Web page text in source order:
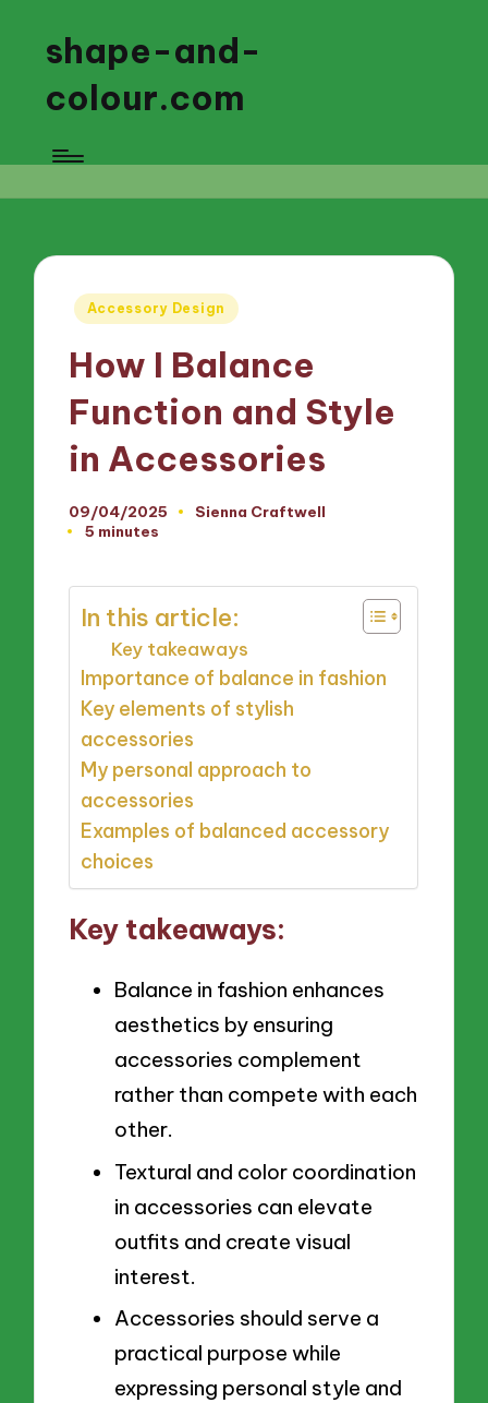
shape-and-
colour.com
Posted
Accessory Design
How I Balance
Function and Style
in Accessories
09/04/2025
Posted
Sienna Craftwell
5 minutes
In this article:
Key takeaways
Importance of balance in fashion
Key elements of stylish
accessories
My personal approach to
accessories
Examples of balanced accessory
choices
Key takeaways:
Balance in fashion enhances
aesthetics by ensuring
accessories complement
rather than compete with each
other.
Textural and color coordination
in accessories can elevate
outfits and create visual
interest.
Accessories should serve a
practical purpose while
expressing personal style and